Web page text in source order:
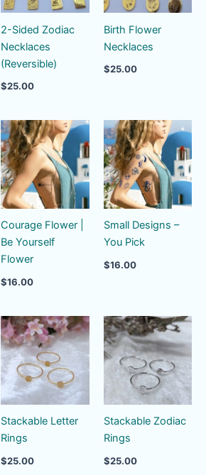
2-Sided Zodiac
Necklaces
(Reversible)
$25.00
Birth Flower
Necklaces
$25.00
Courage Flower |
Be Yourself
Flower
$16.00
Small Designs –
You Pick
$16.00
Stackable Letter
Rings
$25.00
Stackable Zodiac
Rings
$25.00